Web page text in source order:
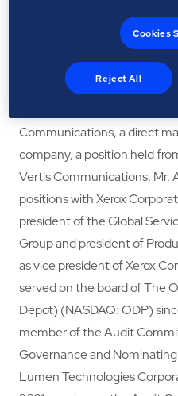
retirement in 2018. Prior to
chief marketing and
(NYSE: UIS), an
services and consulting
Communications, a direct
company, a position held
Vertis Communications, Mr.
positions with Xerox
president of the Global
Group and president of
as vice president of Xerox
served on the board of The
Depot) (NASDAQ: ODP)
member of the Audit
Governance and
Lumen Technologies
Cookies
Reject All